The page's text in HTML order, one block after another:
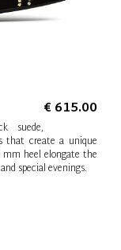
€ 615.00
suede,
that create a unique
heel elongate the
special evenings.